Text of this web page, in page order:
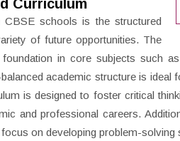
Curriculum
schools is the structured
of future opportunities. The
in core subjects such
academic structure is ideal
is designed to foster critical
and professional careers.
on developing problem-